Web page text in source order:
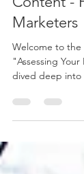
#2 -
Your
Content -
Marketers
Welcome to the
dived deep into